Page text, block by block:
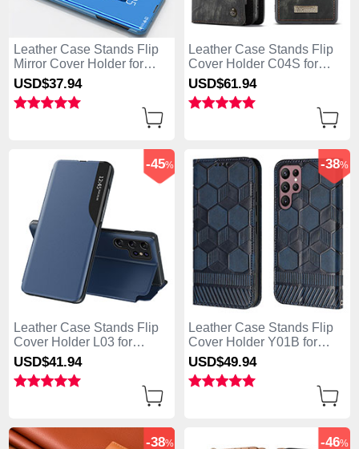
Leather Case Stands Flip
Mirror Cover Holder for
Samsung Galaxy S25 Ultra
5G Sky Blue
USD$37.94
Leather Case Stands Flip
Cover Holder C04S for
Samsung Galaxy S25 Ultra
5G Black
USD$61.94
Leather Case Stands Flip
Cover Holder L03 for
Samsung Galaxy S25 Ultra
5G Blue
-45%
USD$41.94
Leather Case Stands Flip
Cover Holder Y01B for
Samsung Galaxy S25 Ultra
5G Blue
-38%
USD$49.94
-38% -46%